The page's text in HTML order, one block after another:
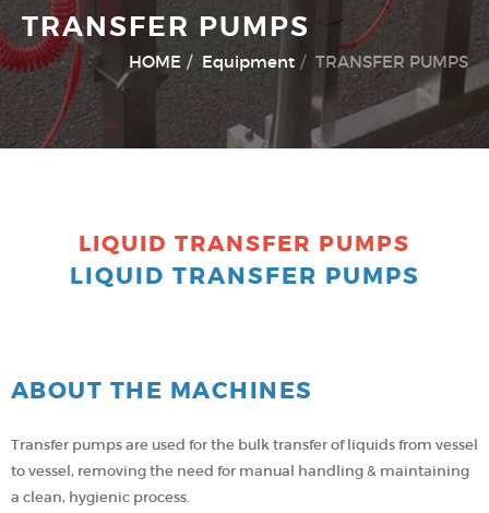
TRANSFER PUMPS
HOME Equipment TRANSFER PUMPS
LIQUID TRANSFER PUMPS
LIQUID TRANSFER PUMPS
ABOUT THE MACHINES
Transfer pumps are used for the bulk transfer of liquids from vessel
to vessel, removing the need for manual handling & maintaining
a clean, hygienic process.